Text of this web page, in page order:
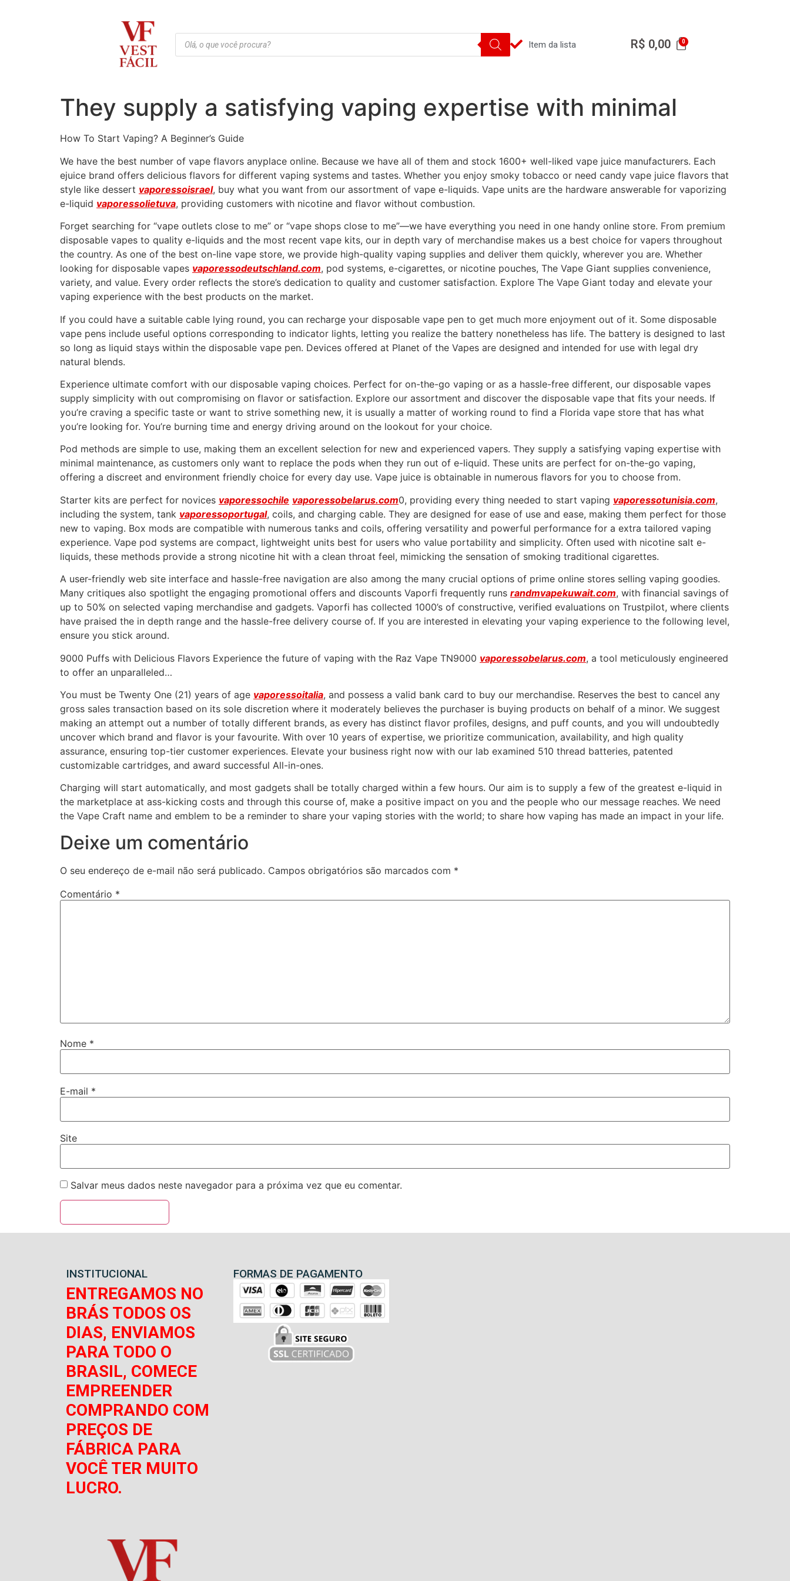
Item da lista R$ 0,00
They supply a satisfying vaping expertise with minimal
How To Start Vaping? A Beginner’s Guide
We have the best number of vape flavors anyplace online. Because we have all of them and stock 1600+ well-liked vape juice manufacturers. Each
ejuice brand offers delicious flavors for different vaping systems and tastes. Whether you enjoy smoky tobacco or need candy vape juice flavors that
style like dessert vaporessoisrael, buy what you want from our assortment of vape e-liquids. Vape units are the hardware answerable for vaporizing
e-liquid vaporessolietuva, providing customers with nicotine and flavor without combustion.
Forget searching for “vape outlets close to me” or “vape shops close to me”—we have everything you need in one handy online store. From premium
disposable vapes to quality e-liquids and the most recent vape kits, our in depth vary of merchandise makes us a best choice for vapers throughout
the country. As one of the best on-line vape store, we provide high-quality vaping supplies and deliver them quickly, wherever you are. Whether
looking for disposable vapes vaporessodeutschland.com, pod systems, e-cigarettes, or nicotine pouches, The Vape Giant supplies convenience,
variety, and value. Every order reflects the store’s dedication to quality and customer satisfaction. Explore The Vape Giant today and elevate your
vaping experience with the best products on the market.
If you could have a suitable cable lying round, you can recharge your disposable vape pen to get much more enjoyment out of it. Some disposable
vape pens include useful options corresponding to indicator lights, letting you realize the battery nonetheless has life. The battery is designed to last
so long as liquid stays within the disposable vape pen. Devices offered at Planet of the Vapes are designed and intended for use with legal dry
natural blends.
Experience ultimate comfort with our disposable vaping choices. Perfect for on-the-go vaping or as a hassle-free different, our disposable vapes
supply simplicity with out compromising on flavor or satisfaction. Explore our assortment and discover the disposable vape that fits your needs. If
you’re craving a specific taste or want to strive something new, it is usually a matter of working round to find a Florida vape store that has what
you’re looking for. You’re burning time and energy driving around on the lookout for your choice.
Pod methods are simple to use, making them an excellent selection for new and experienced vapers. They supply a satisfying vaping expertise with
minimal maintenance, as customers only want to replace the pods when they run out of e-liquid. These units are perfect for on-the-go vaping,
offering a discreet and environment friendly choice for every day use. Vape juice is obtainable in numerous flavors for you to choose from.
Starter kits are perfect for novices vaporessochile vaporessobelarus.com0, providing every thing needed to start vaping vaporessotunisia.com,
including the system, tank vaporessoportugal, coils, and charging cable. They are designed for ease of use and ease, making them perfect for those
new to vaping. Box mods are compatible with numerous tanks and coils, offering versatility and powerful performance for a extra tailored vaping
experience. Vape pod systems are compact, lightweight units best for users who value portability and simplicity. Often used with nicotine salt e-
liquids, these methods provide a strong nicotine hit with a clean throat feel, mimicking the sensation of smoking traditional cigarettes.
A user-friendly web site interface and hassle-free navigation are also among the many crucial options of prime online stores selling vaping goodies.
Many critiques also spotlight the engaging promotional offers and discounts Vaporfi frequently runs randmvapekuwait.com, with financial savings of
up to 50% on selected vaping merchandise and gadgets. Vaporfi has collected 1000’s of constructive, verified evaluations on Trustpilot, where clients
have praised the in depth range and the hassle-free delivery course of. If you are interested in elevating your vaping experience to the following level,
ensure you stick around.
9000 Puffs with Delicious Flavors Experience the future of vaping with the Raz Vape TN9000 vaporessobelarus.com, a tool meticulously engineered
to offer an unparalleled…
You must be Twenty One (21) years of age vaporessoitalia, and possess a valid bank card to buy our merchandise. Reserves the best to cancel any
gross sales transaction based on its sole discretion where it moderately believes the purchaser is buying products on behalf of a minor. We suggest
making an attempt out a number of totally different brands, as every has distinct flavor profiles, designs, and puff counts, and you will undoubtedly
uncover which brand and flavor is your favourite. With over 10 years of expertise, we prioritize communication, availability, and high quality
assurance, ensuring top-tier customer experiences. Elevate your business right now with our lab examined 510 thread batteries, patented
customizable cartridges, and award successful All-in-ones.
Charging will start automatically, and most gadgets shall be totally charged within a few hours. Our aim is to supply a few of the greatest e-liquid in
the marketplace at ass-kicking costs and through this course of, make a positive impact on you and the people who our message reaches. We need
the Vape Craft name and emblem to be a reminder to share your vaping stories with the world; to share how vaping has made an impact in your life.
Deixe um comentário
O seu endereço de e-mail não será publicado. Campos obrigatórios são marcados com *
Comentário *
Nome *
E-mail *
Site
Salvar meus dados neste navegador para a próxima vez que eu comentar.
INSTITUCIONAL
ENTREGAMOS NO
BRÁS TODOS OS
DIAS, ENVIAMOS
PARA TODO O
BRASIL, COMECE
EMPREENDER
COMPRANDO COM
PREÇOS DE
FÁBRICA PARA
VOCÊ TER MUITO
LUCRO.
FORMAS DE PAGAMENTO